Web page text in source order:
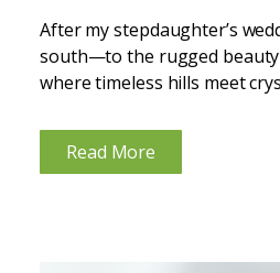
After my stepdaughter’s
south—to the rugged beauty
where timeless hills meet
journey into one of the
Read More